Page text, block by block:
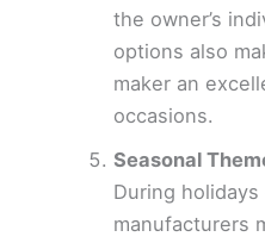
the owner’s
options also
maker an
occasions.
Seasonal
During
manufacturers